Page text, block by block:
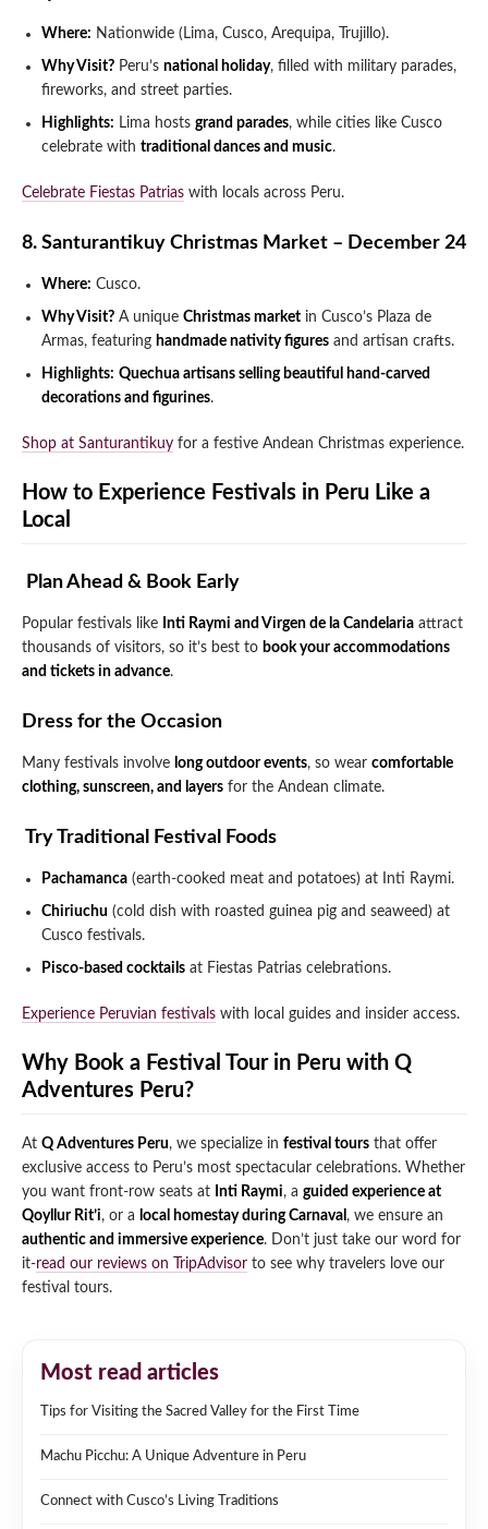
Where: Nationwide (Lima, Cusco, Arequipa, Trujillo).
Why Visit? Peru’s national holiday, filled with military parades,
fireworks, and street parties.
Highlights: Lima hosts grand parades, while cities like Cusco
celebrate with traditional dances and music.
Celebrate Fiestas Patrias with locals across Peru.
8. Santurantikuy Christmas Market – December 24
Where: Cusco.
Why Visit? A unique Christmas market in Cusco’s Plaza de
Armas, featuring handmade nativity figures and artisan crafts.
Highlights: Quechua artisans selling beautiful hand-carved
decorations and figurines.
Shop at Santurantikuy for a festive Andean Christmas experience.
How to Experience Festivals in Peru Like a
Local
️ Plan Ahead & Book Early
Popular festivals like Inti Raymi and Virgen de la Candelaria attract
thousands of visitors, so it’s best to book your accommodations
and tickets in advance.
Dress for the Occasion
Many festivals involve long outdoor events, so wear comfortable
clothing, sunscreen, and layers for the Andean climate.
️ Try Traditional Festival Foods
Pachamanca (earth-cooked meat and potatoes) at Inti Raymi.
Chiriuchu (cold dish with roasted guinea pig and seaweed) at
Cusco festivals.
Pisco-based cocktails at Fiestas Patrias celebrations.
Experience Peruvian festivals with local guides and insider access.
Why Book a Festival Tour in Peru with Q
Adventures Peru?
At Q Adventures Peru, we specialize in festival tours that offer
exclusive access to Peru’s most spectacular celebrations. Whether
you want front-row seats at Inti Raymi, a guided experience at
Qoyllur Rit’i, or a local homestay during Carnaval , we ensure an
authentic and immersive experience. Don’t just take our word for
it-read our reviews on TripAdvisor to see why travelers love our
festival tours.
Most read articles
Tips for Visiting the Sacred Valley for the First Time
Machu Picchu: A Unique Adventure in Peru
Connect with Cusco’s Living Traditions